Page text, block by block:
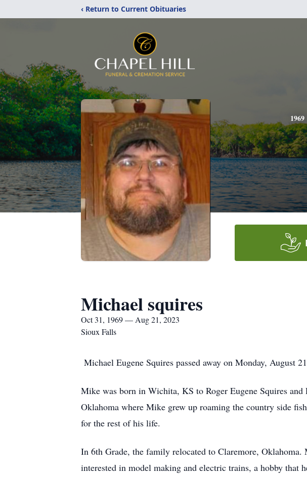
‹ Return to Current Obituaries
1969
Michael squires
Oct 31, 1969 — Aug 21, 2023
Sioux Falls
Michael Eugene Squires passed away on Monday, August
Mike was born in Wichita, KS to Roger Eugene Squires
Oklahoma where Mike grew up roaming the country side
for the rest of his life.
In 6th Grade, the family relocated to Claremore,
interested in model making and electric trains, a hobby that